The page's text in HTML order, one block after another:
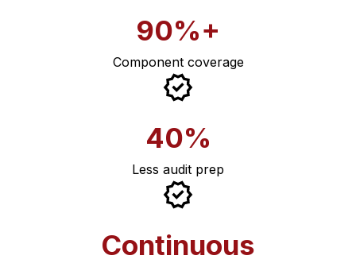
90%+
Component coverage
40%
Less audit prep
Continuous